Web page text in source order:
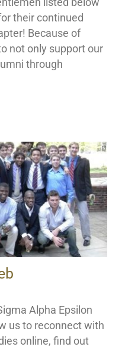
listed below
their continued
Because of
not only support our
through
Alpha Epsilon
us to reconnect with
online, find out